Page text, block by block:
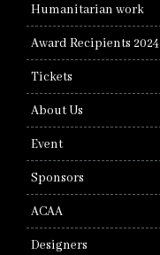
Humanitarian work
Award Recipients 2024
Tickets
About Us
Event
Sponsors
ACAA
Designers